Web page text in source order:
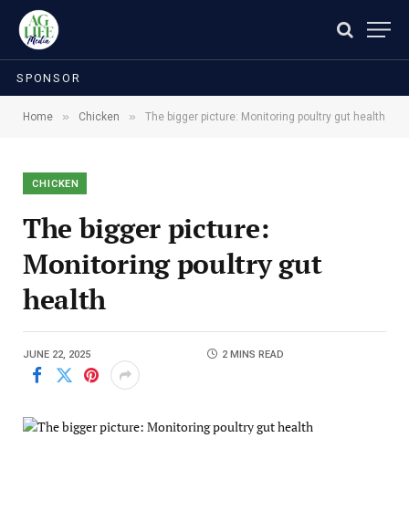
SPONSOR
Home » Chicken » The bigger picture: Monitoring poultry gut health
CHICKEN
The bigger picture:
Monitoring poultry gut
health
JUNE 22, 2025 2 MINS READ